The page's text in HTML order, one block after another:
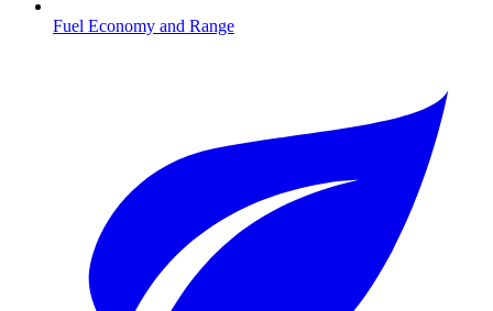
Fuel Economy and Range